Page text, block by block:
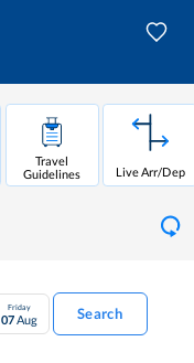
Travel
Guidelines
Live Arr/Dep
Friday
07Aug Search